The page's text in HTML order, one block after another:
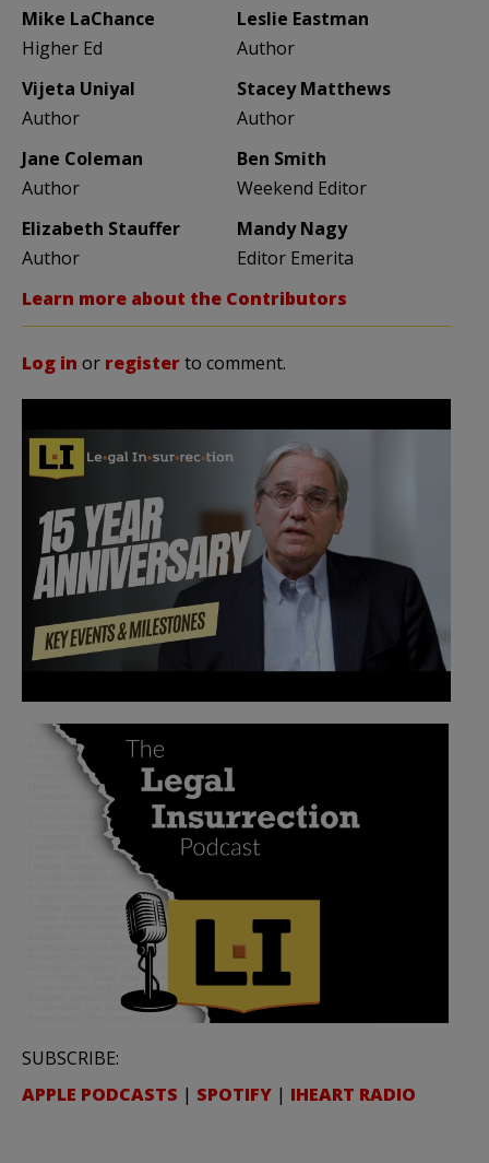
Mike LaChance
Higher Ed
Leslie Eastman
Author
Vijeta Uniyal
Author
Stacey Matthews
Author
Jane Coleman
Author
Ben Smith
Weekend Editor
Elizabeth Stauffer
Author
Mandy Nagy
Editor Emerita
Learn more about the Contributors
Log in or registerto comment.
SUBSCRIBE:
APPLE PODCASTS | SPOTIFY | IHEART RADIO